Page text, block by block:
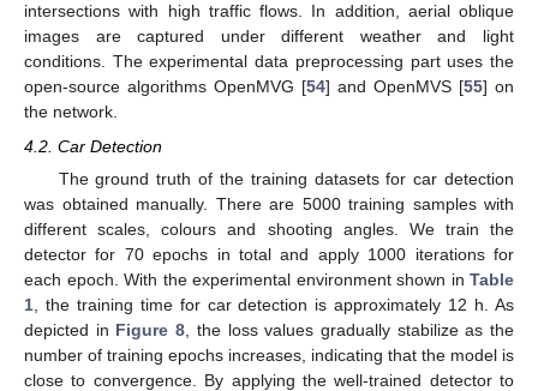
intersections with high traffic flows. In addition, aerial oblique
images are captured under different weather and light
conditions. The experimental data preprocessing part uses the
open-source algorithms OpenMVG [54] and OpenMVS [55] on
the network.
4.2. Car Detection
The ground truth of the training datasets for car detection
was obtained manually. There are 5000 training samples with
different scales, colours and shooting angles. We train the
detector for 70 epochs in total and apply 1000 iterations for
each epoch. With the experimental environment shown in Table
1 , the training time for car detection is approximately 12 h. As
depicted in Figure 8 , the loss values gradually stabilize as the
number of training epochs increases, indicating that the model is
close to convergence. By applying the well-trained detector to